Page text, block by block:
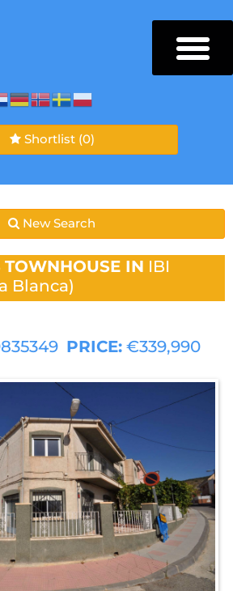
Shortlist (0)
New Search
TOWNHOUSE IN IBI
Blanca)
PRICE: €339,990